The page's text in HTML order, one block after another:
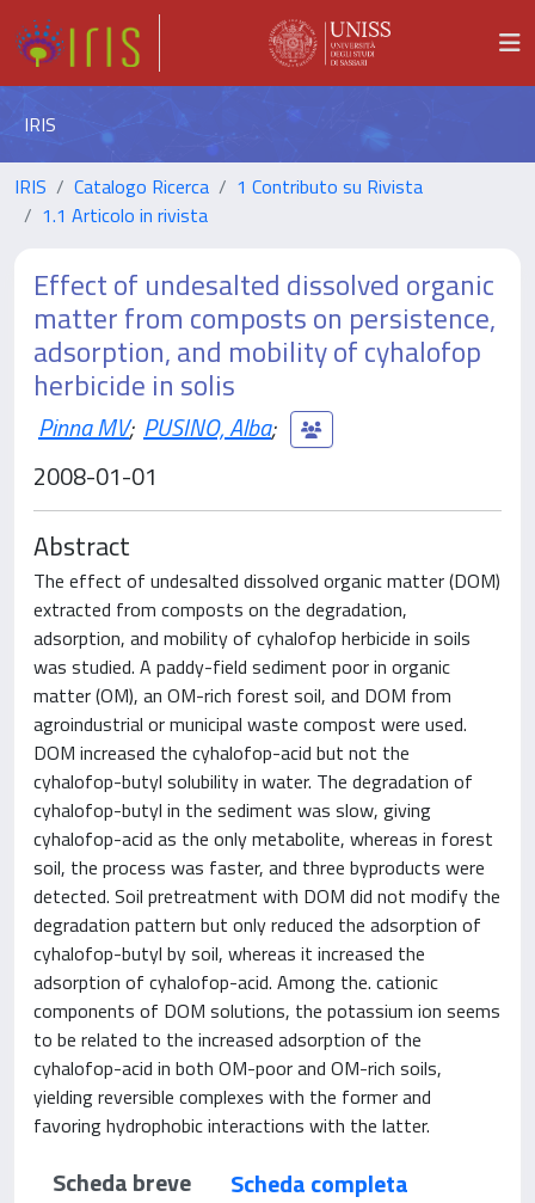
IRIS
IRIS Catalogo Ricerca
1 Contributo su Rivista
1.1 Articolo in rivista
Effect of undesalted dissolved organic
matter from composts on persistence,
adsorption, and mobility of cyhalofop
herbicide in solis
Pinna MV; PUSINO, Alba;
2008-01-01
Abstract
The effect of undesalted dissolved organic matter (DOM)
extracted from composts on the degradation,
adsorption, and mobility of cyhalofop herbicide in soils
was studied. A paddy-field sediment poor in organic
matter (OM), an OM-rich forest soil, and DOM from
agroindustrial or municipal waste compost were used.
DOM increased the cyhalofop-acid but not the
cyhalofop-butyl solubility in water. The degradation of
cyhalofop-butyl in the sediment was slow, giving
cyhalofop-acid as the only metabolite, whereas in forest
soil, the process was faster, and three byproducts were
detected. Soil pretreatment with DOM did not modify the
degradation pattern but only reduced the adsorption of
cyhalofop-butyl by soil, whereas it increased the
adsorption of cyhalofop-acid. Among the. cationic
components of DOM solutions, the potassium ion seems
to be related to the increased adsorption of the
cyhalofop-acid in both OM-poor and OM-rich soils,
yielding reversible complexes with the former and
favoring hydrophobic interactions with the latter.
Scheda breve
Scheda completa